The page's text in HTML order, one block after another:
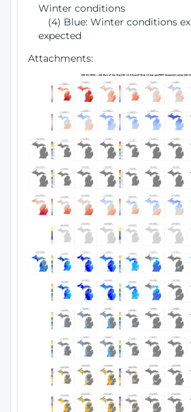
Winter conditions
(4) Blue: Winter conditions
expected
Attachments: